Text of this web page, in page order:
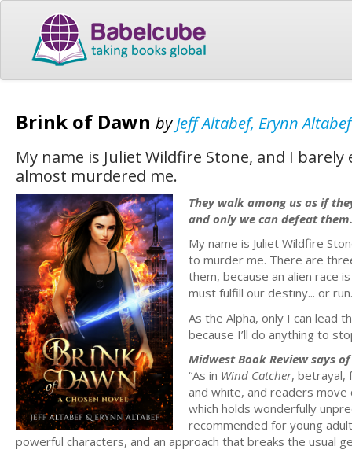
Brink of Dawn byJeff Altabef, Erynn Altabef
My name is Juliet Wildfire Stone, and I
almost murdered me.
They walk among us as if
and only we can defeat them.
My name is Juliet Wildfire
to murder me. There are
them, because an alien race
must fulfill our destiny... or run.
As the Alpha, only I can lead
because I’ll do anything to
Midwest Book Review says
“As in Wind Catcher, betrayal,
and white, and readers
which holds wonderfully
recommended for young
powerful characters, and an approach that breaks the usual